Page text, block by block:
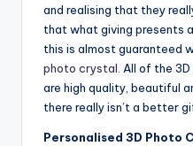
and realising that they
that what giving presents
this is almost guaranteed
photo crystal . All of the
are high quality, beautiful
there really isn’t a better
Personalised 3D Photo